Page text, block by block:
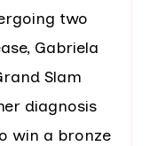
two
Gabriela
Slam
diagnosis
win a bronze